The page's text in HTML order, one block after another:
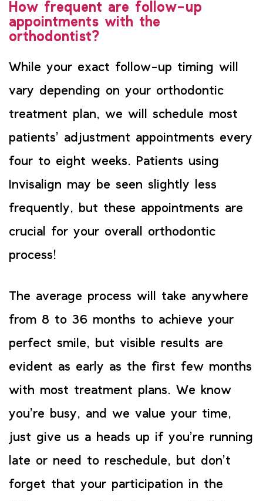
How frequent are follow-up
appointments with the
orthodontist?
While your exact follow-up timing will
vary depending on your orthodontic
treatment plan, we will schedule most
patients’ adjustment appointments every
four to eight weeks. Patients using
Invisalign may be seen slightly less
frequently, but these appointments are
crucial for your overall orthodontic
process!
The average process will take anywhere
from 8 to 36 months to achieve your
perfect smile, but visible results are
evident as early as the first few months
with most treatment plans. We know
you’re busy, and we value your time,
just give us a heads up if you’re running
late or need to reschedule, but don’t
forget that your participation in the